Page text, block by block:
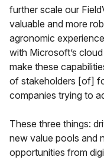
further scale our
valuable and more
agronomic
with Microsoft’s
make these
of stakeholders [of]
companies trying to
These three things:
new value pools and
opportunities from